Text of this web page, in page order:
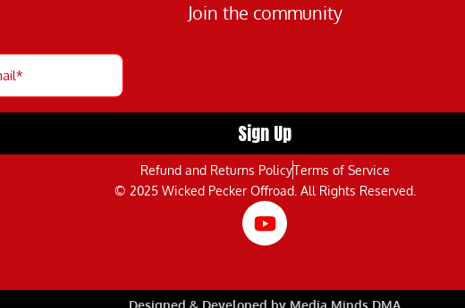
Join the community
Refund and Returns PolicyTerms of Service
© 2025 Wicked Pecker Offroad. All Rights Reserved.